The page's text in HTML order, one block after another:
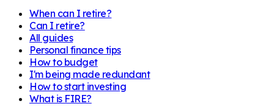
When can I retire?
Can I retire?
All guides
Personal finance tips
How to budget
I'm being made redundant
How to start investing
What is FIRE?